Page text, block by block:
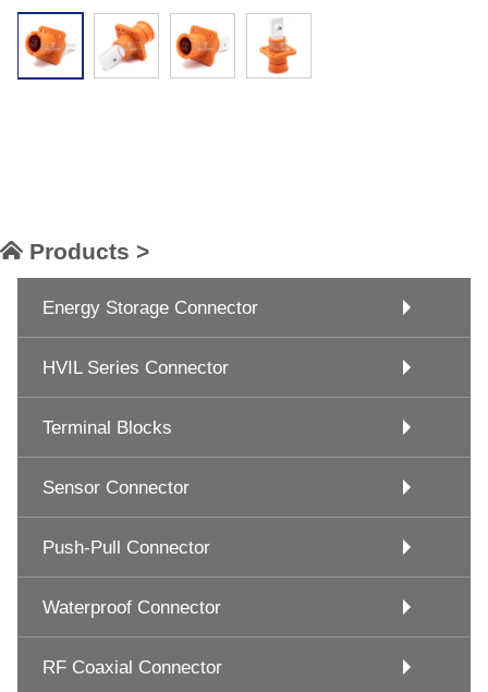
Products >
Energy Storage Connector
HVIL Series Connector
Terminal Blocks
Sensor Connector
Push-Pull Connector
Waterproof Connector
RF Coaxial Connector